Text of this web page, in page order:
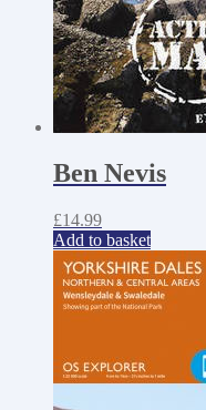
Ben Nevis
£14.99
Add to basket